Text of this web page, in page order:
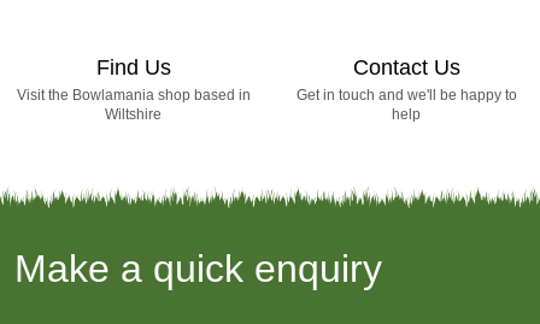
Find Us
Visit the Bowlamania shop based in
Wiltshire
Contact Us
Get in touch and we'll be happy to
help
Make a quick enquiry